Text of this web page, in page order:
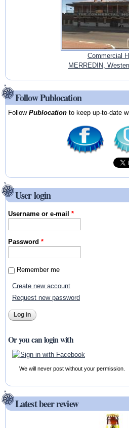
Commercial
MERREDIN,
Follow Publocation
FollowPublocation to keep up-to-date
User login
Username or e-mail*
Password*
Remember me
Create new account
Request new password
Or you can login with
We will never post without your permission.
Latest beer review